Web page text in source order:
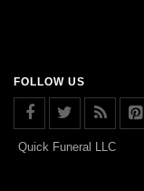
FOLLOW US
Quick Funeral LLC